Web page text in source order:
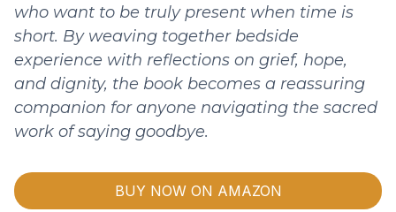
who want to be truly present when time is
short. By weaving together bedside
experience with reflections on grief, hope,
and dignity, the book becomes a reassuring
companion for anyone navigating the sacred
work of saying goodbye.
BUY NOW ON AMAZON